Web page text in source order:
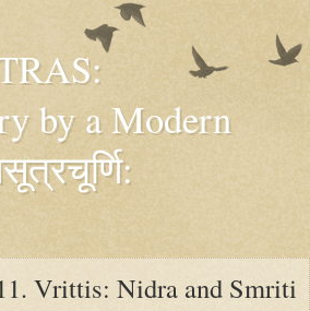
by a Modern
Vrittis: Nidra and Smriti